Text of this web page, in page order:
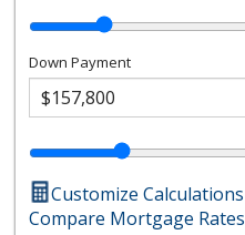
Down Payment
Customize Calculations
Compare Mortgage Rates